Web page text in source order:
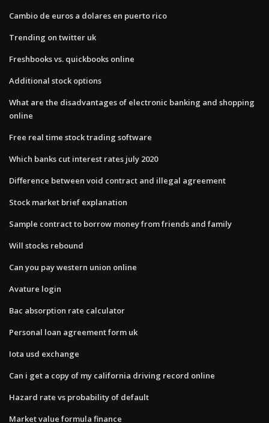
Cambio de euros a dolares en puerto rico
Trending on twitter uk
Freshbooks vs. quickbooks online
Additional stock options
What are the disadvantages of electronic banking and shopping
online
Free real time stock trading software
Which banks cut interest rates july 2020
Difference between void contract and illegal agreement
Stock market brief explanation
Sample contract to borrow money from friends and family
Will stocks rebound
Can you pay western union online
Avature login
Bac absorption rate calculator
Personal loan agreement form uk
Iota usd exchange
Can i get a copy of my california driving record online
Hazard rate vs probability of default
Market value formula finance